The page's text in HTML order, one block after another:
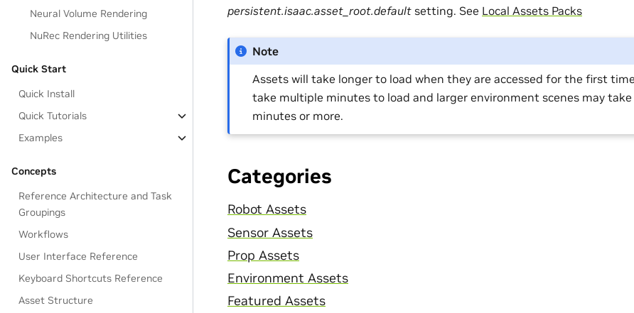
Neural Volume Rendering
NuRec Rendering Utilities
Quick Start
Quick Install
Quick Tutorials
Examples
Concepts
Reference Architecture and Task
Groupings
Workflows
User Interface Reference
Keyboard Shortcuts Reference
Asset Structure
persistent.isaac.asset_root.default setting. See Local Assets Packs
Note
Assets will take longer to load when they are accessed for the first
take multiple minutes to load and larger environment scenes may take
minutes or more.
Categories
Robot Assets
Sensor Assets
Prop Assets
Environment Assets
Featured Assets